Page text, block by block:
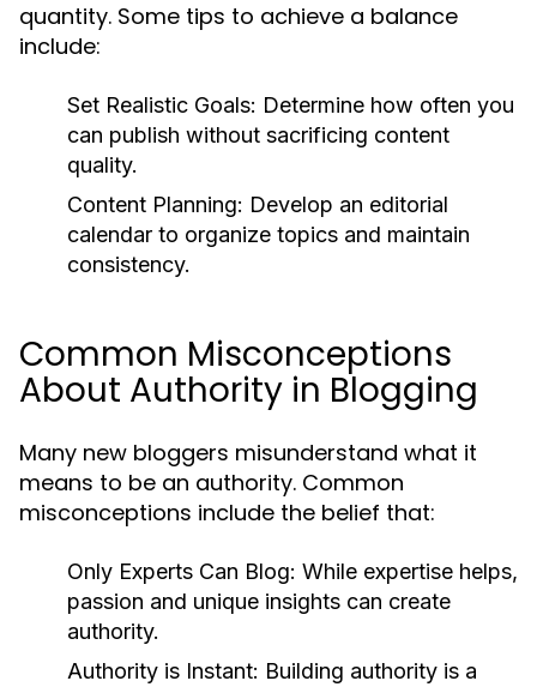
quantity. Some tips to achieve a balance
include:
Set Realistic Goals: Determine how often you
can publish without sacrificing content
quality.
Content Planning: Develop an editorial
calendar to organize topics and maintain
consistency.
Common Misconceptions
About Authority in Blogging
Many new bloggers misunderstand what it
means to be an authority. Common
misconceptions include the belief that:
Only Experts Can Blog: While expertise helps,
passion and unique insights can create
authority.
Authority is Instant: Building authority is a